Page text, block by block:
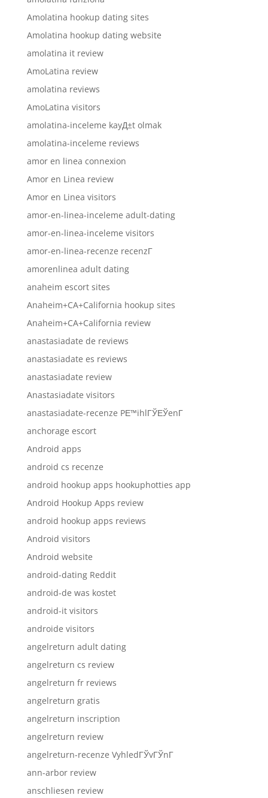
Amolatina hookup dating sites
Amolatina hookup dating website
amolatina it review
AmoLatina review
amolatina reviews
AmoLatina visitors
amolatina-inceleme kayД±t olmak
amolatina-inceleme reviews
amor en linea connexion
Amor en Linea review
Amor en Linea visitors
amor-en-linea-inceleme adult-dating
amor-en-linea-inceleme visitors
amor-en-linea-recenze recenzГ­
amorenlinea adult dating
anaheim escort sites
Anaheim+CA+California hookup sites
Anaheim+CA+California review
anastasiadate de reviews
anastasiadate es reviews
anastasiadate review
Anastasiadate visitors
anastasiadate-recenze PЕ™ihlГЎЕЎenГ­
anchorage escort
Android apps
android cs recenze
android hookup apps hookuphotties app
Android Hookup Apps review
android hookup apps reviews
Android visitors
Android website
android-dating Reddit
android-de was kostet
android-it visitors
androide visitors
angelreturn adult dating
angelreturn cs review
angelreturn fr reviews
angelreturn gratis
angelreturn inscription
angelreturn review
angelreturn-recenze VyhledГЎvГЎnГ­
ann-arbor review
anschliesen review